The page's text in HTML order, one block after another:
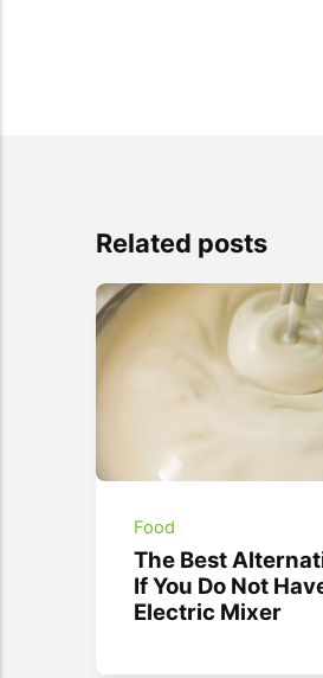
Related posts
Food
The Best
If You Do Not
Electric Mixer